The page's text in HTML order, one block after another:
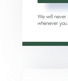
We will never
whenever you